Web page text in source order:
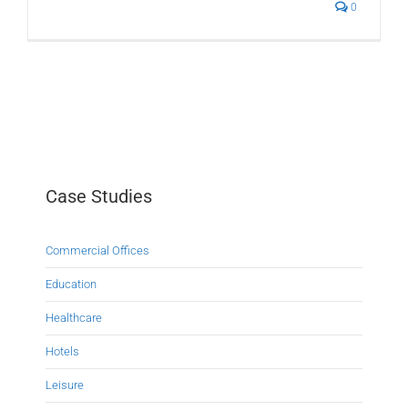
0
Case Studies
Commercial Offices
Education
Healthcare
Hotels
Leisure